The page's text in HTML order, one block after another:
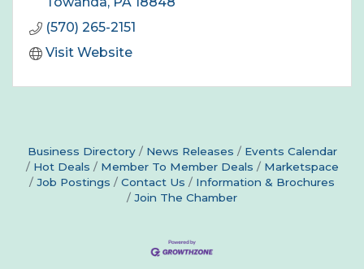
(570) 265-2151
Visit Website
Business Directory News Releases
Events Calendar
Hot Deals
Member To Member Deals
Marketspace
Job Postings
Contact Us
Information & Brochures
Join The Chamber